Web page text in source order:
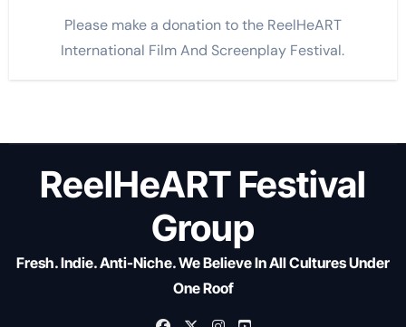
Please make a donation to the ReelHeART
International Film And Screenplay Festival.
ReelHeART Festival
Group
Fresh. Indie. Anti-Niche. We Believe In All Cultures Under
One Roof